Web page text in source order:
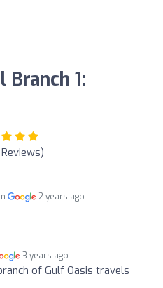
Branch 1:
2 years ago
3 years ago
of Gulf Oasis travels